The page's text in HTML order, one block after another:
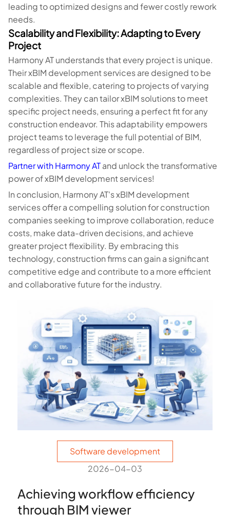
leading to optimized designs and fewer costly rework
needs.
Scalability and Flexibility: Adapting to Every
Project
Harmony AT understands that every project is unique.
Their xBIM development services are designed to be
scalable and flexible, catering to projects of varying
complexities. They can tailor xBIM solutions to meet
specific project needs, ensuring a perfect fit for any
construction endeavor. This adaptability empowers
project teams to leverage the full potential of BIM,
regardless of project size or scope.
Partner with Harmony ATand unlock the transformative
power of xBIM development services!
In conclusion, Harmony AT's xBIM development
services offer a compelling solution for construction
companies seeking to improve collaboration, reduce
costs, make data-driven decisions, and achieve
greater project flexibility. By embracing this
technology, construction firms can gain a significant
competitive edge and contribute to a more efficient
and collaborative future for the industry.
Software development
2026-04-03
Achieving workflow efficiency
through BIM viewer